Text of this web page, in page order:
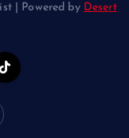
| Powered by Desert